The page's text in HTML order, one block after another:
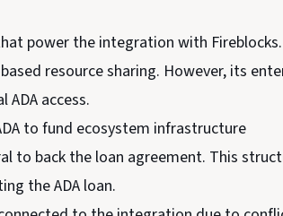
power the integration with
resource sharing. However, its
access.
to fund ecosystem infrastructure
to back the loan agreement. This
the ADA loan.